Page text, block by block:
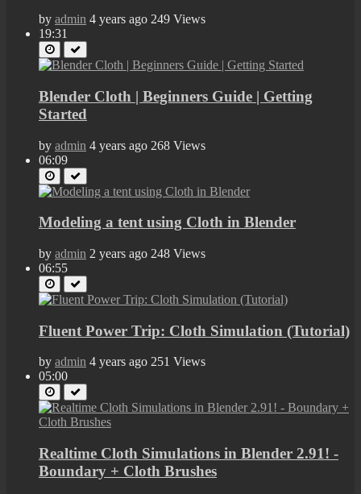
by admin 4 years ago 249 Views
19:31
Blender Cloth | Beginners Guide | Getting
Started
by admin 4 years ago 268 Views
06:09
Modeling a tent using Cloth in Blender
by admin 2 years ago 248 Views
06:55
Fluent Power Trip: Cloth Simulation (Tutorial)
by admin 4 years ago 251 Views
05:00
Realtime Cloth Simulations in Blender 2.91! -
Boundary + Cloth Brushes